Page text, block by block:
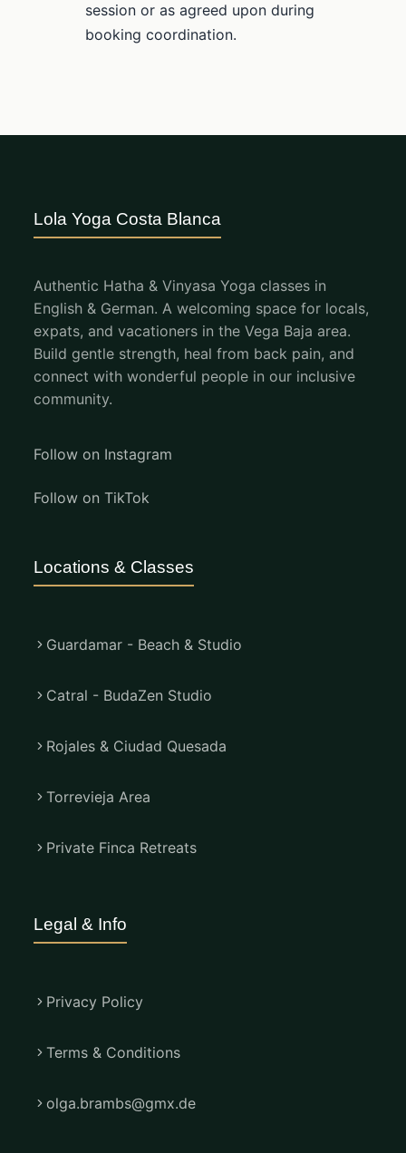
session or as agreed upon during
booking coordination.
Lola Yoga Costa Blanca
Authentic Hatha & Vinyasa Yoga classes in
English & German. A welcoming space for locals,
expats, and vacationers in the Vega Baja area.
Build gentle strength, heal from back pain, and
connect with wonderful people in our inclusive
community.
Follow on Instagram
Follow on TikTok
Locations & Classes
Guardamar - Beach & Studio
Catral - BudaZen Studio
Rojales & Ciudad Quesada
Torrevieja Area
Private Finca Retreats
Legal & Info
Privacy Policy
Terms & Conditions
olga.brambs@gmx.de